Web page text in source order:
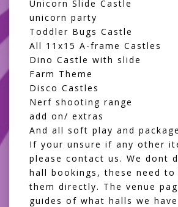
Unicorn Slide Castle
unicorn party
Toddler Bugs Castle
All 11x15 A-frame Castles
Dino Castle with slide
Farm Theme
Disco Castles
Nerf shooting range
add on/ extras
And all soft play and
If your unsure if any other
please contact us. We dont
hall bookings, these need to
them directly. The venue
guides of what halls we